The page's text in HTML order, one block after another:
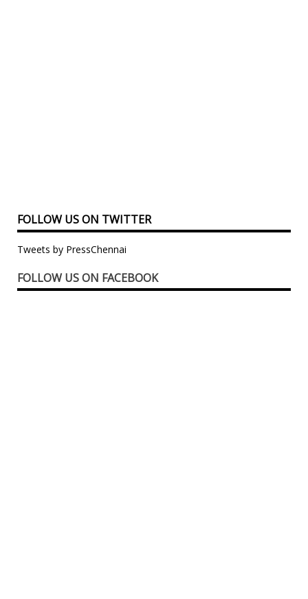
FOLLOW US ON TWITTER
Tweets by PressChennai
FOLLOW US ON FACEBOOK